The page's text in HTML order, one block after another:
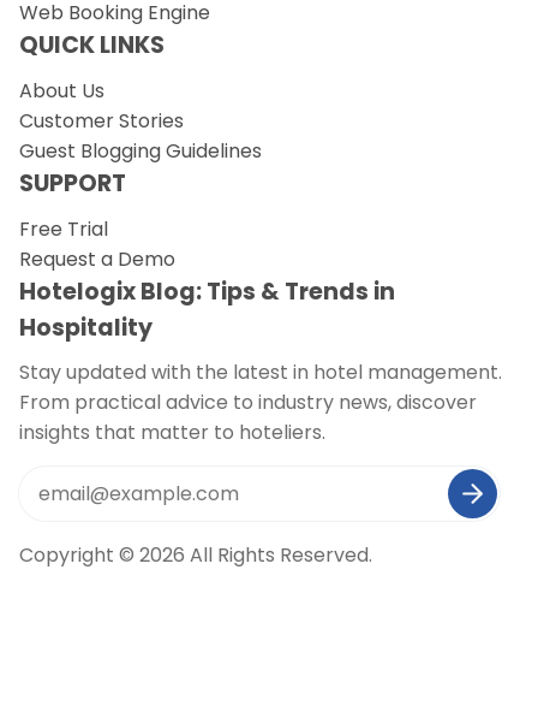
Web Booking Engine
QUICK LINKS
About Us
Customer Stories
Guest Blogging Guidelines
SUPPORT
Free Trial
Request a Demo
Hotelogix Blog: Tips & Trends in
Hospitality
Stay updated with the latest in hotel management.
From practical advice to industry news, discover
insights that matter to hoteliers.
Copyright © 2026 All Rights Reserved.